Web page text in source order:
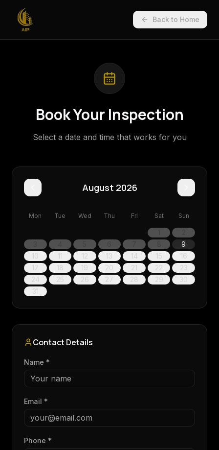
Back to Home
Book Your Inspection
Select a date and time that works for you
August 2026
Mon Tue Wed Thu Fri Sat Sun
9
10
11 12 13 14 15
16
17
18 19 20 21 22
23
24
25 26 27 28 29
30
31
Contact Details
Name *
Email *
Phone *